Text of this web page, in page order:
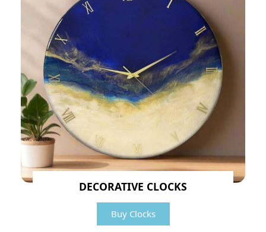
DECORATIVE CLOCKS
Buy Clocks